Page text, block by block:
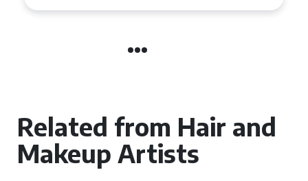
Related from Hair and
Makeup Artists